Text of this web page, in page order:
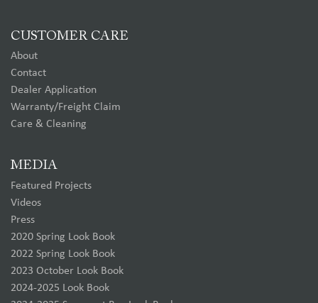
CUSTOMER CARE
About
Contact
Dealer Application
Warranty/Freight Claim
Care & Cleaning
MEDIA
Featured Projects
Videos
Press
2020 Spring Look Book
2022 Spring Look Book
2023 October Look Book
2024-2025 Look Book